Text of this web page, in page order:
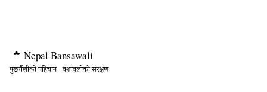
Nepal Bansawali
पुर्ख्यौलीको पहिचान · वंशावलीको संरक्षण